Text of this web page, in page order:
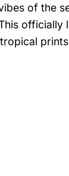
of the
officially